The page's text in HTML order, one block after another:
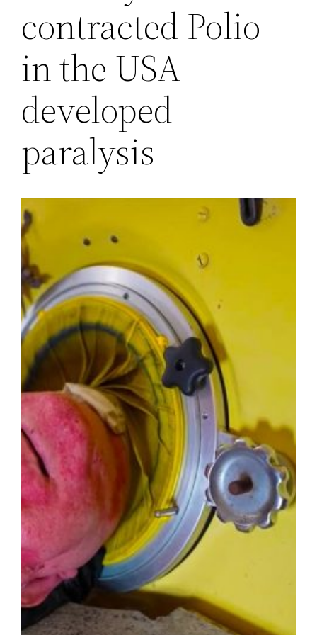
contracted Polio
in the USA
developed
paralysis